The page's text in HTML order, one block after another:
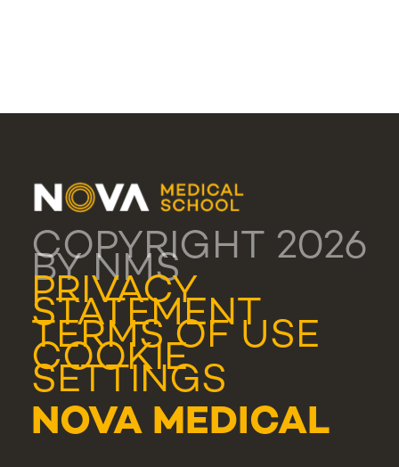
COPYRIGHT 2026
BY NMS
PRIVACY
STATEMENT
TERMS OF USE
COOKIE
SETTINGS
NOVA MEDICAL